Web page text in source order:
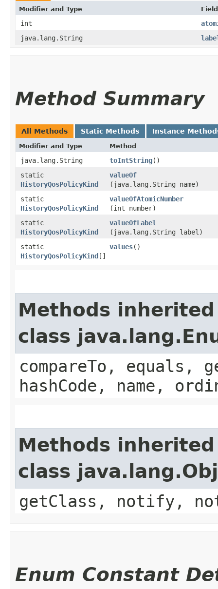
Modifier and Type Field
int
java.lang.String
Method Summary
All Methods Static Methods Instance
Modifier and Type Method
java.lang.String toIntString()
static
HistoryQosPolicyKind
valueOf
(java.lang.String name)
static
HistoryQosPolicyKind
valueOfAtomicNumber
(int number)
static
HistoryQosPolicyKind
valueOfLabel
(java.lang.String label)
static
HistoryQosPolicyKind []
values()
Methods
class
compareTo, equals,
hashCode, name,
Methods
class
getClass, notify,
Enum Constant